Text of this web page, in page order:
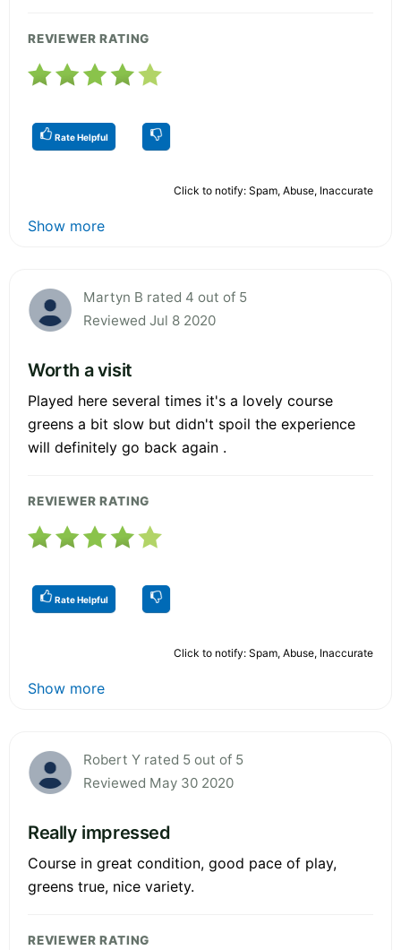
REVIEWER RATING
Rate Helpful
Click to notify: Spam, Abuse, Inaccurate
Show more
Martyn B rated 4 out of 5
Reviewed Jul 8 2020
Worth a visit
Played here several times it's a lovely course
greens a bit slow but didn't spoil the experience
will definitely go back again .
REVIEWER RATING
Rate Helpful
Click to notify: Spam, Abuse, Inaccurate
Show more
Robert Y rated 5 out of 5
Reviewed May 30 2020
Really impressed
Course in great condition, good pace of play,
greens true, nice variety.
REVIEWER RATING